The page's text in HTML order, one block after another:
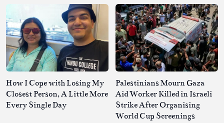
How I Cope with Losing My
Closest Person, A Little More
Every Single Day
Palestinians Mourn Gaza
Aid Worker Killed in Israeli
Strike After Organising
World Cup Screenings